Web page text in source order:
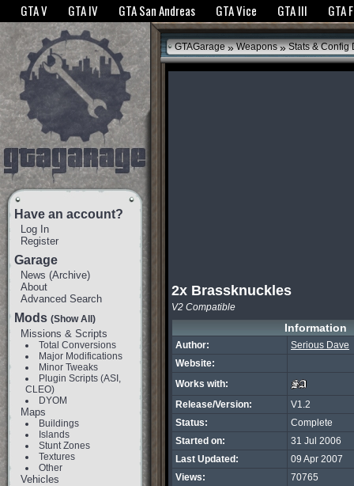
The GTANet websites use cookies to bring you the best experience.GTANet
GTA V GTA IV GTA San Andreas GTA Vice GTA III GTA
Have an account?
Log In
Register
Garage
News (Archive)
About
Advanced Search
Mods (Show All)
Missions & Scripts
Total Conversions
Major Modifications
Minor Tweaks
Plugin Scripts (ASI,
CLEO)
DYOM
Maps
Buildings
Islands
Stunt Zones
Textures
Other
Vehicles
GTAGarage » Weapons » Stats & Config
2x Brassknuckles
V2 Compatible
Information
Author:
Serious Dave
Website:
Works with:
Release/Version:
V1.2
Status:
Complete
Started on:
31 Jul 2006
Last Updated:
09 Apr 2007
Views:
70765